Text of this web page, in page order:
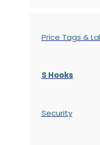
Price Tags &
S Hooks
Security